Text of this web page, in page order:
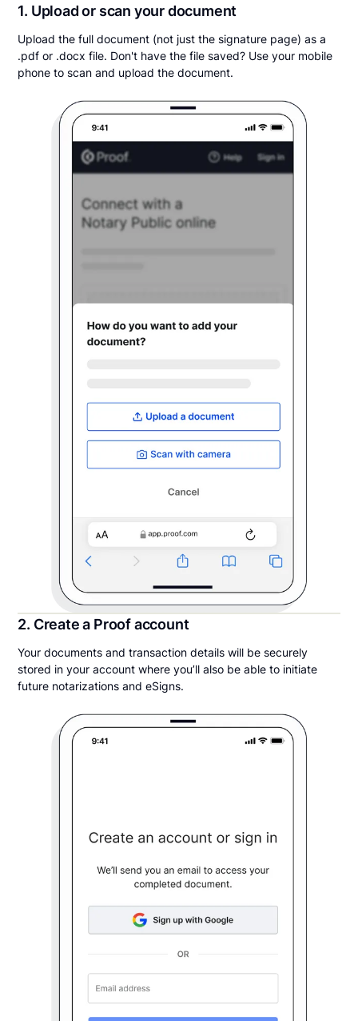
1. Upload or scan your document
Upload the full document (not just the signature page) as a
.pdf or .docx file. Don't have the file saved? Use your mobile
phone to scan and upload the document.
2. Create a Proof account
Your documents and transaction details will be securely
stored in your account where you’ll also be able to initiate
future notarizations and eSigns.